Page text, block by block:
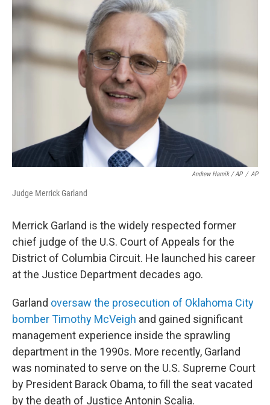
Andrew Harnik / AP / AP
Judge Merrick Garland
Merrick Garland is the widely respected former
chief judge of the U.S. Court of Appeals for the
District of Columbia Circuit. He launched his career
at the Justice Department decades ago.
Garland oversaw the prosecution of Oklahoma City
bomber Timothy McVeigh and gained significant
management experience inside the sprawling
department in the 1990s. More recently, Garland
was nominated to serve on the U.S. Supreme Court
by President Barack Obama, to fill the seat vacated
by the death of Justice Antonin Scalia.